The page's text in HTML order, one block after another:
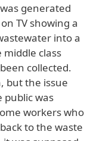
generated
TV showing a
into a
class
collected.
but the issue
was
workers who
to the waste